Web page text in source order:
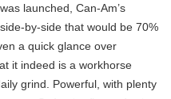
launched, Can-Am’s
by-side that would be 70%
a quick glance over
it indeed is a workhorse
grind. Powerful, with plenty